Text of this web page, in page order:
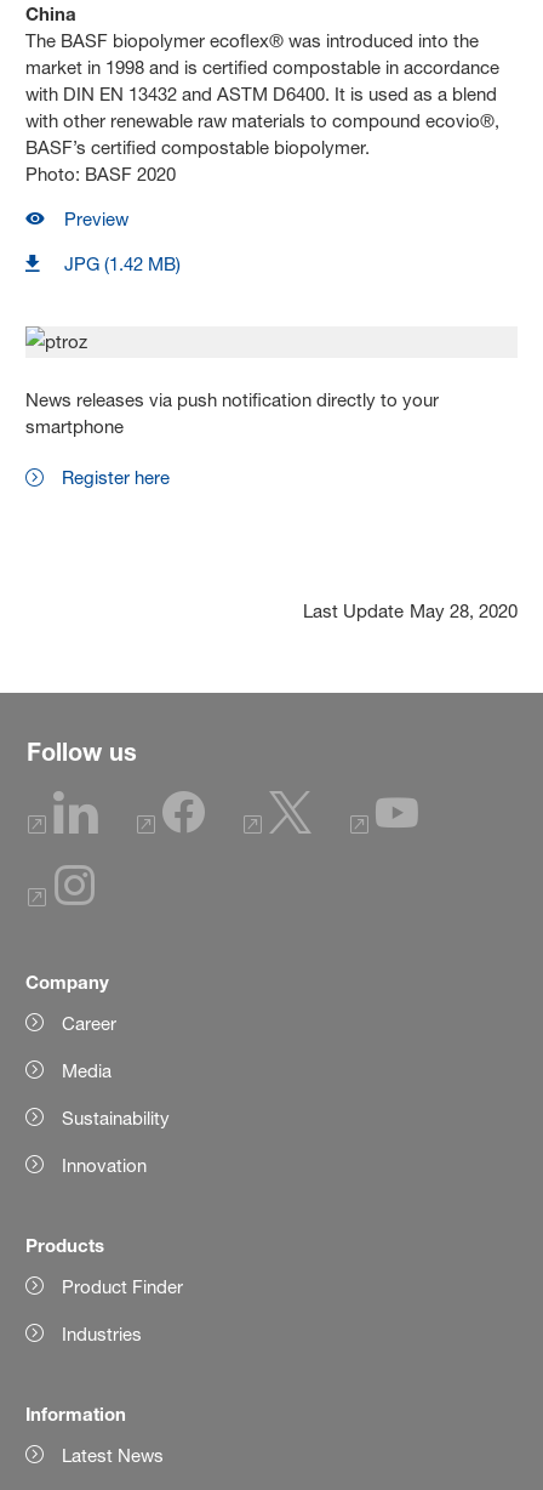
China
The BASF biopolymer ecoflex® was introduced into the
market in 1998 and is certified compostable in accordance
with DIN EN 13432 and ASTM D6400. It is used as a blend
with other renewable raw materials to compound ecovio®,
BASF’s certified compostable biopolymer.
Photo: BASF 2020
Preview
JPG (1.42 MB)
News releases via push notification directly to your
smartphone
Register here
Last Update May 28, 2020
Follow us
Company
Career
Media
Sustainability
Innovation
Products
Product Finder
Industries
Information
Latest News